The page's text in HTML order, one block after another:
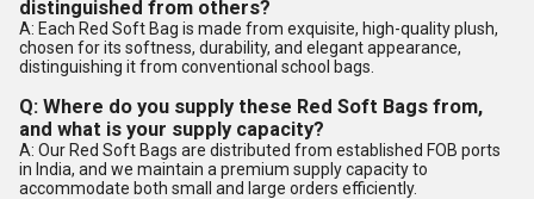
distinguished from others?
A: Each Red Soft Bag is made from exquisite, high-quality plush,
chosen for its softness, durability, and elegant appearance,
distinguishing it from conventional school bags.
Q: Where do you supply these Red Soft Bags from,
and what is your supply capacity?
A: Our Red Soft Bags are distributed from established FOB ports
in India, and we maintain a premium supply capacity to
accommodate both small and large orders efficiently.